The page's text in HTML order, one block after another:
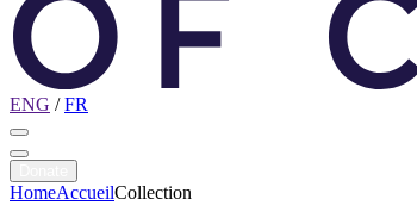
ENG /FR
HomeAccueilCollection